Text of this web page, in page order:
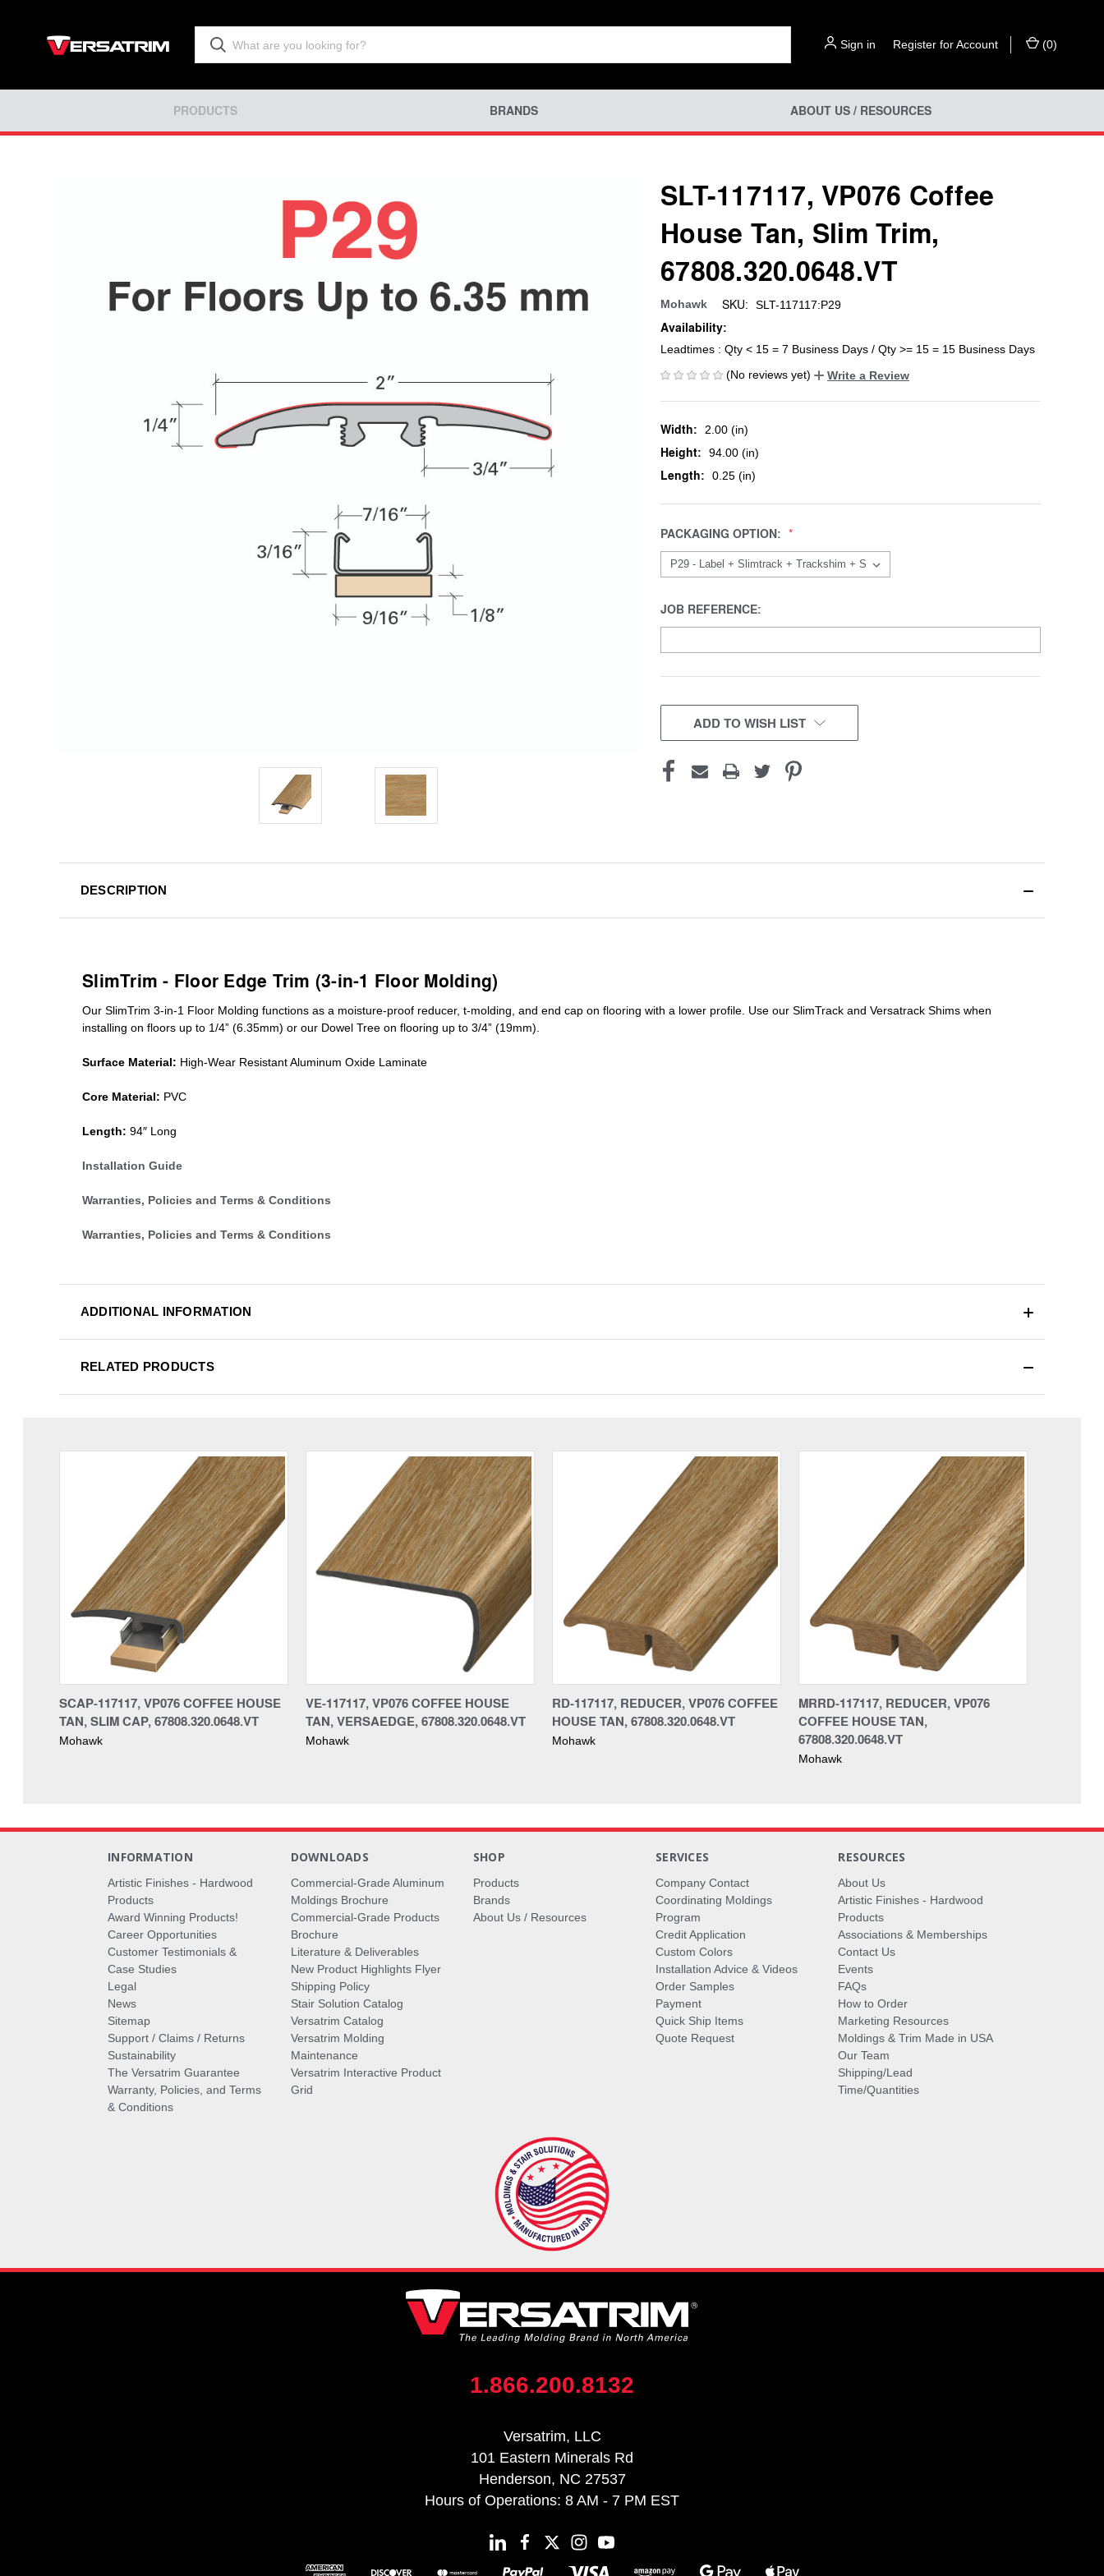
Sign in Register for Account (0)
PRODUCTS BRANDS ABOUT US / RESOURCES
SLT-117117, VP076 Coffee
House Tan, Slim Trim,
67808.320.0648.VT
Mohawk SKU: SLT-117117:P29
Availability:
Leadtimes : Qty < 15 = 7 Business Days / Qty >= 15 = 15 Business Days
(No reviews yet)
Write a Review
Width: 2.00 (in)
Height: 94.00 (in)
Length: 0.25 (in)
PACKAGING OPTION:
JOB REFERENCE:
CURRENT
STOCK:ADD TO WISH LIST
DESCRIPTION
SlimTrim - Floor Edge Trim (3-in-1 Floor Molding)
Our SlimTrim 3-in-1 Floor Molding functions as a moisture-proof reducer, t-molding, and end cap on flooring with a lower profile. Use our SlimTrack and Versatrack Shims when
installing on floors up to 1/4” (6.35mm) or our Dowel Tree on flooring up to 3/4” (19mm)
Surface Material: High-Wear Resistant Aluminum Oxide Laminate
Core Material: PVC
Length: 94″ Long
Installation Guide
Warranties, Policies and Terms & Conditions
Warranties, Policies and Terms & Conditions
ADDITIONAL INFORMATION
RELATED PRODUCTS
SCAP-117117, VP076 COFFEE HOUSE
TAN, SLIM CAP, 67808.320.0648.VT
Mohawk
VE-117117, VP076 COFFEE HOUSE
TAN, VERSAEDGE, 67808.320.0648.VT
Mohawk
RD-117117, REDUCER, VP076 COFFEE
HOUSE TAN, 67808.320.0648.VT
Mohawk
MRRD-117117, REDUCER, VP076
COFFEE HOUSE TAN,
67808.320.0648.VT
Mohawk
INFORMATION
Artistic Finishes - Hardwood
Products
Award Winning Products!
Career Opportunities
Customer Testimonials &
Case Studies
Legal
News
Sitemap
Support / Claims / Returns
Sustainability
The Versatrim Guarantee
Warranty, Policies, and Terms
& Conditions
DOWNLOADS
Commercial-Grade Aluminum
Moldings Brochure
Commercial-Grade Products
Brochure
Literature & Deliverables
New Product Highlights Flyer
Shipping Policy
Stair Solution Catalog
Versatrim Catalog
Versatrim Molding
Maintenance
Versatrim Interactive Product
Grid
SHOP
Products
Brands
About Us / Resources
SERVICES
Company Contact
Coordinating Moldings
Program
Credit Application
Custom Colors
Installation Advice & Videos
Order Samples
Payment
Quick Ship Items
Quote Request
RESOURCES
About Us
Artistic Finishes - Hardwood
Products
Associations & Memberships
Contact Us
Events
FAQs
How to Order
Marketing Resources
Moldings & Trim Made in USA
Our Team
Shipping/Lead
Time/Quantities
1.866.200.8132
Versatrim, LLC
101 Eastern Minerals Rd
Henderson, NC 27537
Hours of Operations: 8 AM - 7 PM EST